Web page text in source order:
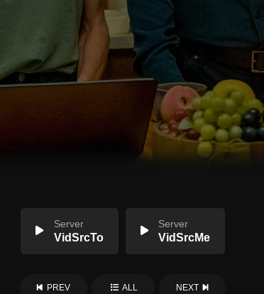
Server
VidSrcTo
Server
VidSrcMe
PREV ALL NEXT